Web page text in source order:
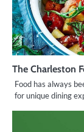
The Charleston
Food has always
for unique dining